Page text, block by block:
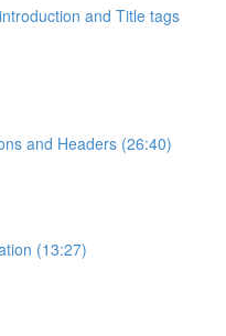
and Title tags
and Headers (26:40)
(13:27)